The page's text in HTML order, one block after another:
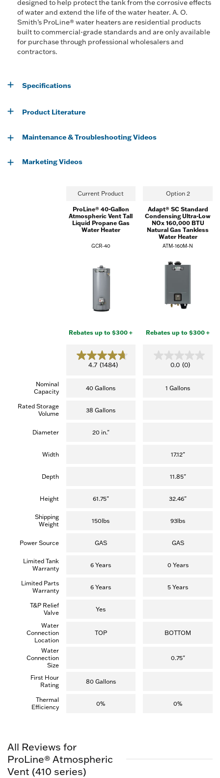
designed to help protect the tank from the corrosive effects
of water and extend the life of the water heater. A. O.
Smith’s ProLine® water heaters are residential products
built to commercial-grade standards and are only available
for purchase through professional wholesalers and
contractors.
Specifications
Product Literature
Maintenance & Troubleshooting Videos
Marketing Videos
Current Product Option 2
ProLine® 40-Gallon
Atmospheric Vent Tall
Liquid Propane Gas
Water Heater
Adapt® SC Standard
Condensing Ultra-Low
NOx 160,000 BTU
Natural Gas Tankless
Water Heater
GCR-40 ATM-160M-N
Rebates up to $300 + Rebates up to $300 +
4.7 (1484)
4.7
5
reviews)
0.0 (0)
0.0
Nominal
Capacity
40 Gallons 1 Gallons
Rated Storage
Volume
38 Gallons
Diameter 20 in."
Width 17.12"
Depth 11.85"
Height 61.75" 32.46"
Shipping
Weight
150lbs 93lbs
Power Source GAS GAS
Limited Tank
Warranty
6 Years 0 Years
Limited Parts
Warranty
6 Years 5 Years
T&P Relief
Valve
Yes
Water
Connection
Location
TOP BOTTOM
Water
Connection
Size
0.75"
First Hour
Rating
80 Gallons
Thermal
Efficiency
0% 0%
All Reviews for
ProLine® Atmospheric
Vent (410 series)